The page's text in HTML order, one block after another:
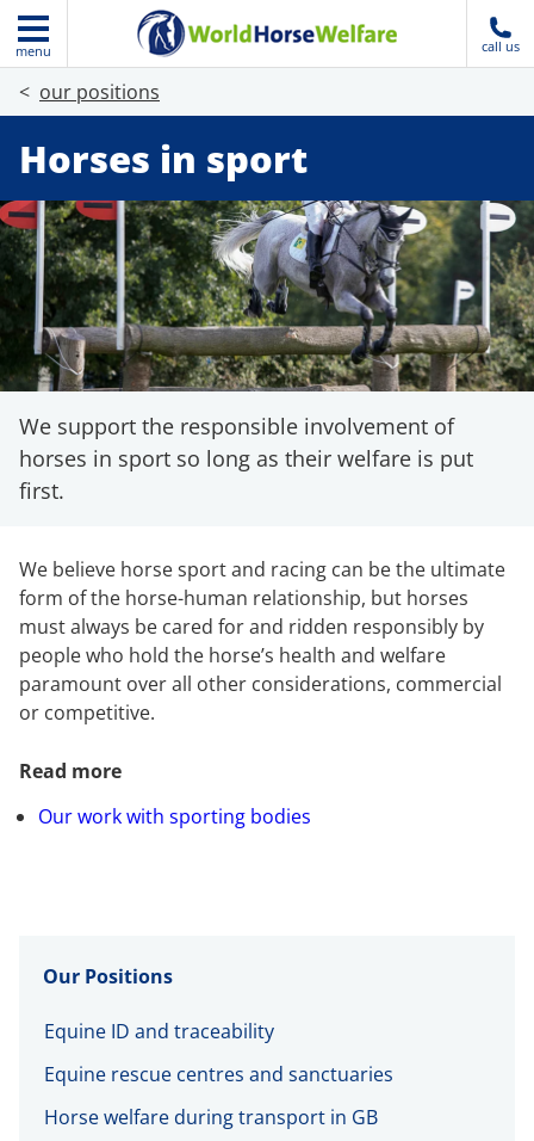
menu call us
our positions
Horses in sport
We support the responsible involvement of
horses in sport so long as their welfare is put
first.
We believe horse sport and racing can be the ultimate
form of the horse-human relationship, but horses
must always be cared for and ridden responsibly by
people who hold the horse’s health and welfare
paramount over all other considerations, commercial
or competitive.
Read more
Our work with sporting bodies
Our Positions
Equine ID and traceability
Equine rescue centres and sanctuaries
Horse welfare during transport in GB